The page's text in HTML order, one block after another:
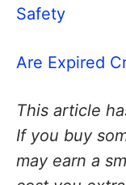
Safety
Are Expired
This article
If you buy
may earn a